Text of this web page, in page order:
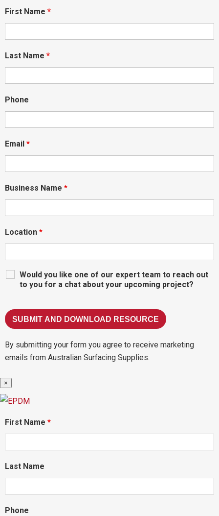
First Name *
Last Name *
Phone
Email *
Business Name *
Location *
Would you like one of our expert team to reach out
to you for a chat about your upcoming project?
By submitting your form you agree to receive marketing
emails from Australian Surfacing Supplies.
×
First Name *
Last Name
Phone